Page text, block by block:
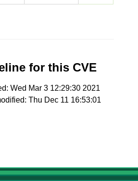
for this CVE
Wed Mar 3 12:29:30 2021
Thu Dec 11 16:53:01